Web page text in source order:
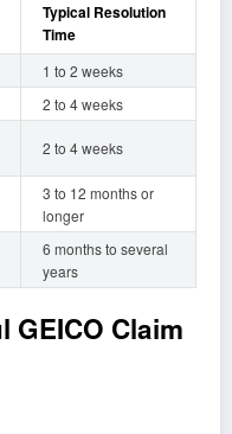
Typical Resolution
Time
1 to 2 weeks
2 to 4 weeks
2 to 4 weeks
3 to 12 months or
longer
6 months to several
years
Claim